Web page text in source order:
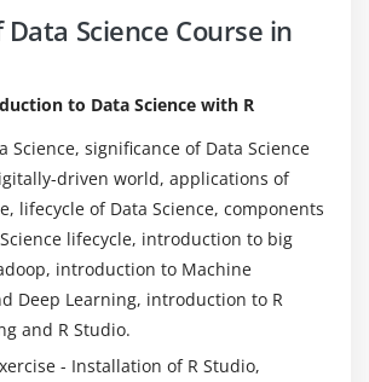
Science Course in
to Data Science with R
Science, significance of Data Science
driven world, applications of
lifecycle of Data Science, components
lifecycle, introduction to big
introduction to Machine
Deep Learning, introduction to R
and R Studio.
- Installation of R Studio,